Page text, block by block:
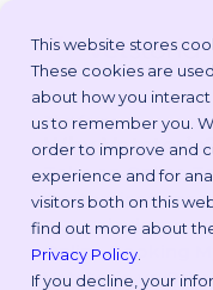
This website stores
These cookies are
about how you
us to remember you.
order to improve and
experience and for
visitors both on this
find out more about
Privacy Policy
If you decline, your
Platform
Why Vetstoria?
Take an Online
Customisations
ROI Calculator
Online Booking
Vetstoria vs
Why
Practice
time
JANUARY 24, 2024